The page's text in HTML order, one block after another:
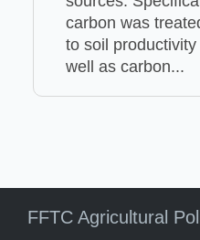
carbon was
to soil
well as carbon...
FFTC Agricultural